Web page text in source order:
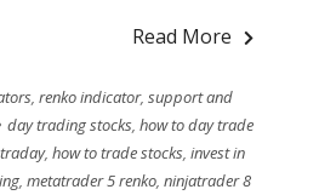
Read More
,renko indicator,support and
day trading stocks, how to day trade
, how to trade stocks, invest in
, metatrader 5 renko, ninjatrader 8